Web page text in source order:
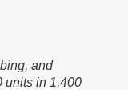
and
units in 1,400